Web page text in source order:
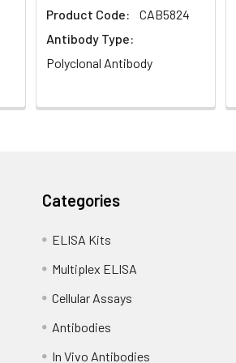
Product Code:
CAB5824
Antibody Type:
Polyclonal Antibody
Categories
ELISA Kits
Multiplex ELISA
Cellular Assays
Antibodies
In Vivo Antibodies